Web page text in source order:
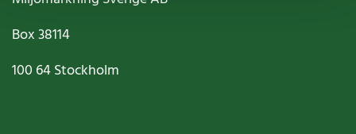
Box38114
100 64Stockholm